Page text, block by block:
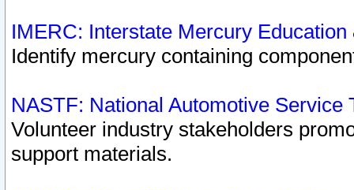
IMERC: Interstate Mercury
Identify mercury containing
NASTF: National Automotive Service
Volunteer industry stakeholders
support materials.